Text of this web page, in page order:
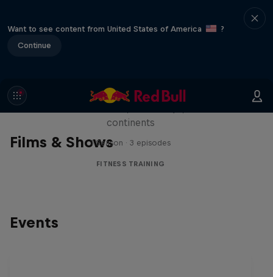
Want to see content from United States of America
?
Continue
Films & Shows
Race
continents
1 Season · 3 episodes
FITNESS TRAINING
Events